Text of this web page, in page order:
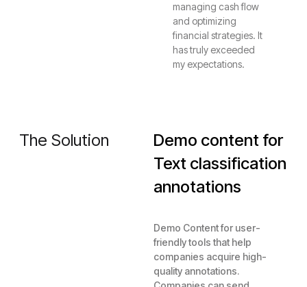
managing cash flow
and optimizing
financial strategies. It
has truly exceeded
my expectations.
The Solution
Demo content for
Text classification
annotations
Demo Content for user-
friendly tools that help
companies acquire high-
quality annotations.